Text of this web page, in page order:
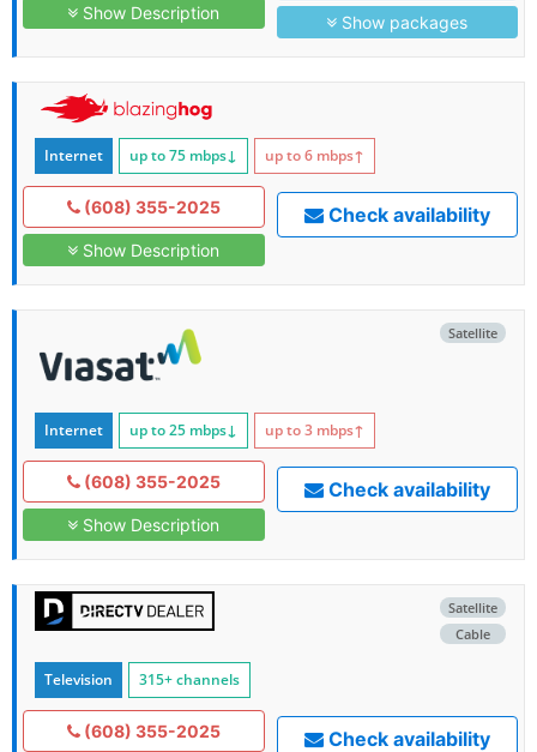
Show Description Show packages
Internet up to 75 mbps↓ up to 6 mbps↑
(608) 355-2025
Show Description
Check availability
Satellite
Internet up to 25 mbps↓ up to 3 mbps↑
(608) 355-2025
Show Description
Check availability
Satellite
Cable
Television 315+ channels
(608) 355-2025 Check availability